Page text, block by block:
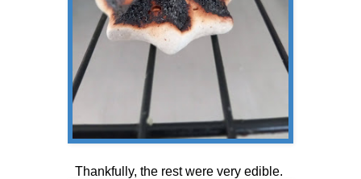
Thankfully, the rest were very edible.